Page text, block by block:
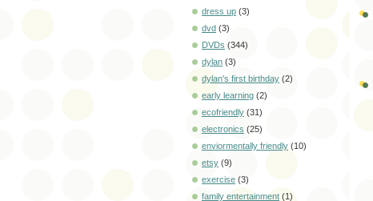
dress up (3)
dvd (3)
DVDs (344)
dylan (3)
dylan's first birthday (2)
early learning (2)
ecofriendly (31)
electronics (25)
enviormentally friendly (10)
etsy (9)
exercise (3)
family entertainment (1)